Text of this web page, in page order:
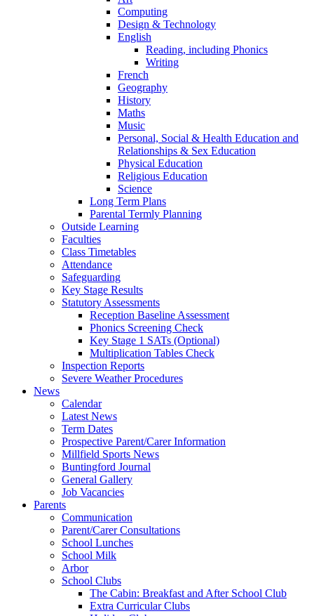
Computing
Design & Technology
English
Reading, including Phonics
Writing
French
Geography
History
Maths
Music
Personal, Social & Health Education and
Relationships & Sex Education
Physical Education
Religious Education
Science
Long Term Plans
Parental Termly Planning
Outside Learning
Faculties
Class Timetables
Attendance
Safeguarding
Key Stage Results
Statutory Assessments
Reception Baseline Assessment
Phonics Screening Check
Key Stage 1 SATs (Optional)
Multiplication Tables Check
Inspection Reports
Severe Weather Procedures
News
Calendar
Latest News
Term Dates
Prospective Parent/Carer Information
Millfield Sports News
Buntingford Journal
General Gallery
Job Vacancies
Parents
Communication
Parent/Carer Consultations
School Lunches
School Milk
Arbor
School Clubs
The Cabin: Breakfast and After School Club
Extra Curricular Clubs